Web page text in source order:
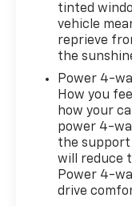
tinted
vehicle
reprieve
the
Power 4-
How you
how your
power 4-
the support
will reduce
Power 4-
drive